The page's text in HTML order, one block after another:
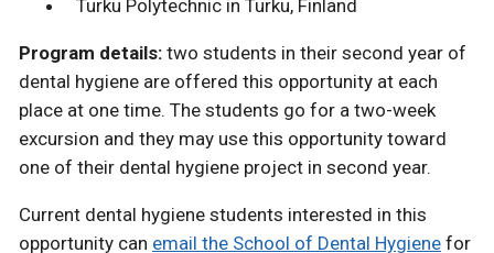
Turku Polytechnic in Turku, Finland
Program details: two students in their second year of
dental hygiene are offered this opportunity at each
place at one time. The students go for a two-week
excursion and they may use this opportunity toward
one of their dental hygiene project in second year.
Current dental hygiene students interested in this
opportunity can email the School of Dental Hygiene for